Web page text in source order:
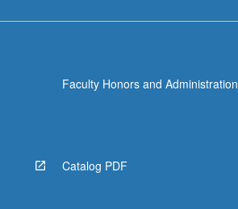
Faculty Honors and Administration
Catalog PDF